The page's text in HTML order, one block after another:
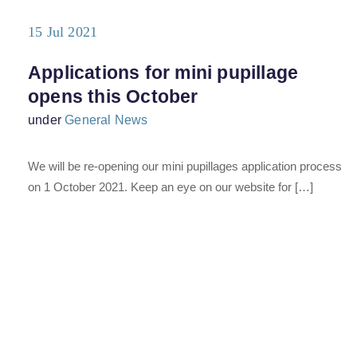
15 Jul 2021
Applications for mini pupillage
opens this October
underGeneral News
We will be re-opening our mini pupillages application process
on 1 October 2021. Keep an eye on our website for […]